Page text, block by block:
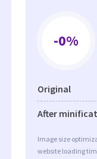
-0%
Original
After
Image size
website loading